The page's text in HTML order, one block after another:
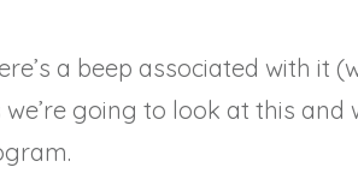
a beep associated with it
going to look at this and